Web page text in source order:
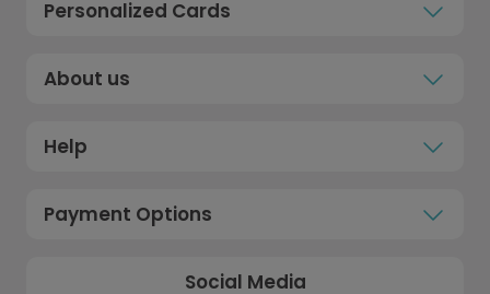
Personalized Cards
About us
Help
Payment Options
Social Media